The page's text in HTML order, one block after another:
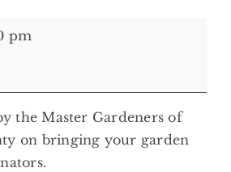
pm
the Master Gardeners of
on bringing your garden